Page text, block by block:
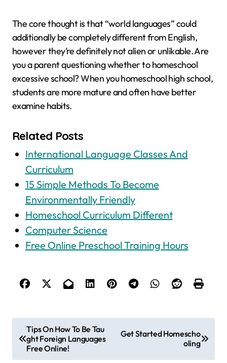
The core thought is that “world languages” could
additionally be completely different from English,
however they’re definitely not alien or unlikable. Are
you a parent questioning whether to homeschool
excessive school? When you homeschool high school,
students are more mature and often have better
examine habits.
Related Posts
International Language Classes And
Curriculum
15 Simple Methods To Become
Environmentally Friendly
Homeschool Curriculum Different
Computer Science
Free Online Preschool Training Hours
o
s
Tips On How To Be Tau
ght Foreign Languages
Free Online!
Get Started Homescho
oling